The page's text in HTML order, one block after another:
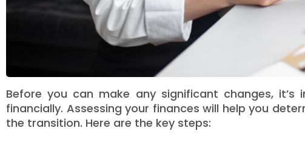
Before you can make any significant changes,
financially. Assessing your finances will help you
the transition. Here are the key steps: